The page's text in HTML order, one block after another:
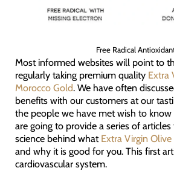
Free Radical
Most informed websites will point to
regularly taking premium quality Extra
Morocco Gold. We have often
benefits with our customers at our
the people we have met wish to know
are going to provide a series of
science behind what Extra Virgin Olive
and why it is good for you. This first
cardiovascular system.